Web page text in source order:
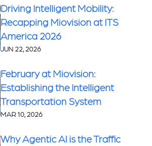
Driving Intelligent Mobility:
Recapping Miovision at ITS
America 2026
JUN 22, 2026
February at Miovision:
Establishing the Intelligent
Transportation System
MAR 10, 2026
Why Agentic AI is the Traffic